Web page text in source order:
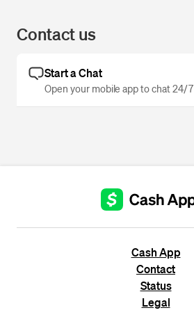
Contact us
Start a Chat
Open your mobile app to chat 24/7
Cash App
Contact
Status
Legal